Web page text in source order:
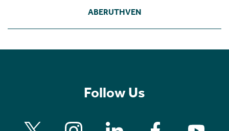
ABERUTHVEN
Follow Us